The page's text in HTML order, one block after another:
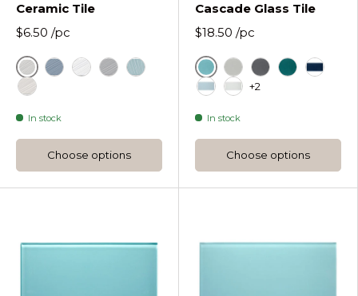
Ceramic Tile
$6.50 /pc
Ash White Gloss
Sea Foam Gloss
In stock
Choose options
Cascade Glass Tile
$18.50 /pc
AzureFog Rectangle
Graphite
+2
In stock
Choose options